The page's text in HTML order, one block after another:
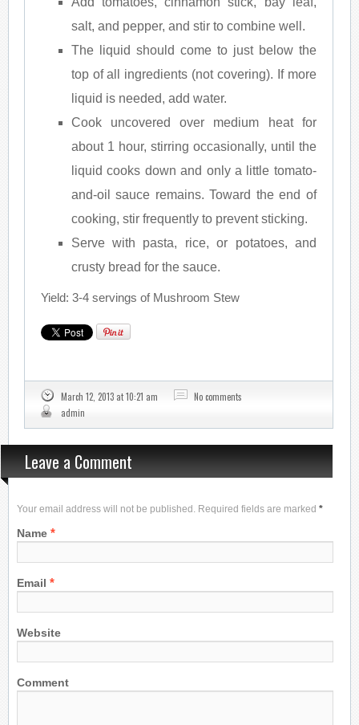
salt, and pepper, and stir to combine well.
The liquid should come to just below the
top of all ingredients (not covering). If more
liquid is needed, add water.
Cook uncovered over medium heat for
about 1 hour, stirring occasionally, until the
liquid cooks down and only a little tomato-
and-oil sauce remains. Toward the end of
cooking, stir frequently to prevent sticking.
Serve with pasta, rice, or potatoes, and
crusty bread for the sauce.
Yield: 3-4 servings of Mushroom Stew
March 12, 2013 at 10:21 am
No comments
admin
Leave a Comment
Your email address will not be published. Required fields are marked *
Name *
Email *
Website
Comment